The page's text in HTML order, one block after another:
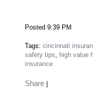
Posted 9:39 PM
Tags: cincinnati
safety tips, high value
insurance
Share